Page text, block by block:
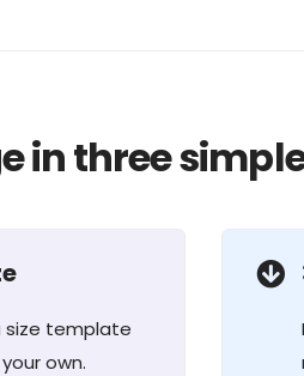
in three
size template
own.